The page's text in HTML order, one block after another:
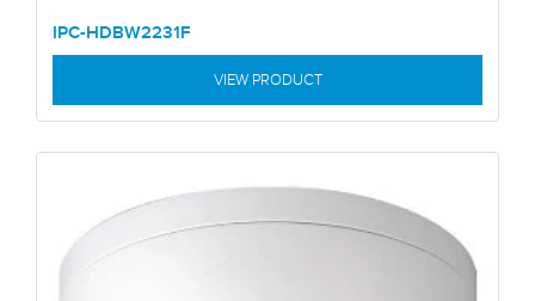
IPC-HDBW2231F
VIEW PRODUCT